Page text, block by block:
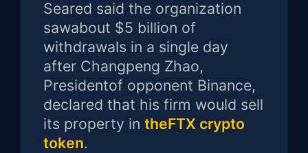
Seared said the organization
sawabout $5 billion of
withdrawals in a single day
after Changpeng Zhao,
Presidentof opponent Binance,
declared that his firm would sell
its property in theFTX crypto
token.